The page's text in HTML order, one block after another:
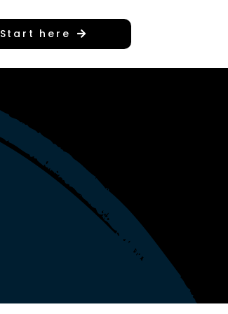
Start here